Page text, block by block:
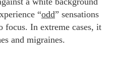
“odd” sensations
In extreme cases, it
and migraines.